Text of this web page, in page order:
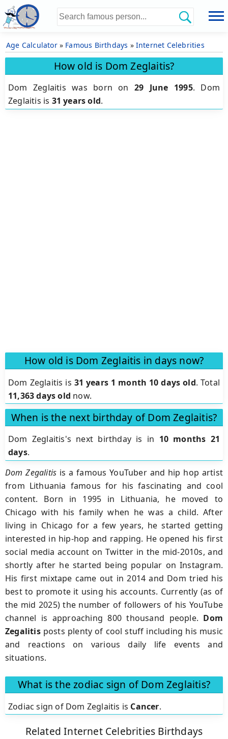
Age Calculator» Famous Birthdays » Internet Celebrities
How old is Dom Zeglaitis?
Dom Zeglaitis was born on29 June 1995. Dom
Zeglaitis is 31 years old.
How old is Dom Zeglaitis in days now?
Dom Zeglaitis is 31 years 1 month 10 days old.Total
11,363 days old now.
When is the next birthday of Dom Zeglaitis?
Dom Zeglaitis's next birthday is in 10 months 21
days.
Dom Zegalitis is a famous YouTuber and hip hop artist
from Lithuania famous for his fascinating and cool
content. Born in 1995 in Lithuania, he moved to
Chicago with his family when he was a child. After
living in Chicago for a few years, he started getting
interested in hip-hop and rapping. He opened his first
social media account on Twitter in the mid-2010s, and
shortly after he started being popular on Instagram.
His first mixtape came out in 2014 and Dom tried his
best to promote it using his accounts. Currently (as of
the mid 2025) the number of followers of his YouTube
channel is approaching 800 thousand people. Dom
Zegalitisposts plenty of cool stuff including his music
and reactions on various daily life events and
situations.
What is the zodiac sign of Dom Zeglaitis?
Zodiac sign of Dom Zeglaitis is Cancer.
Related Internet Celebrities Birthdays